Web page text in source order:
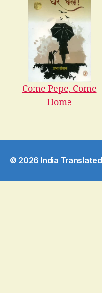
Come Pepe, Come
Home
© 2026 India Translated